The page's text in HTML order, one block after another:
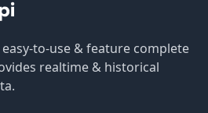
to-use & feature complete
realtime & historical